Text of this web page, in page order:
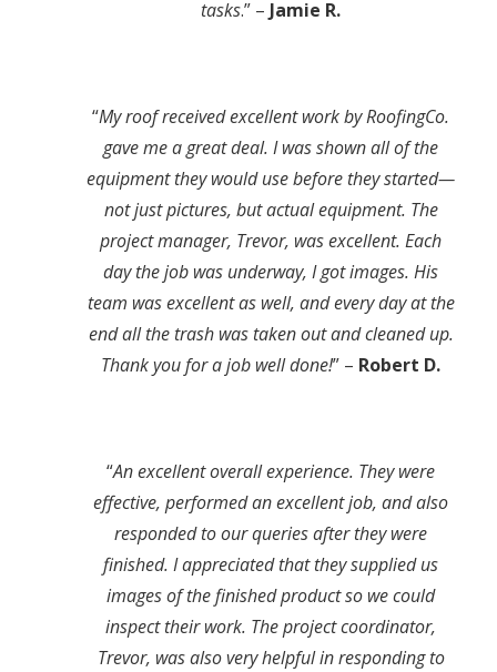
tasks.” – Jamie R.
“My roof received excellent work by RoofingCo.
gave me a great deal. I was shown all of the
equipment they would use before they started—
not just pictures, but actual equipment. The
project manager, Trevor, was excellent. Each
day the job was underway, I got images. His
team was excellent as well, and every day at the
end all the trash was taken out and cleaned up.
Thank you for a job well done!” – Robert D.
“An excellent overall experience. They were
effective, performed an excellent job, and also
responded to our queries after they were
finished. I appreciated that they supplied us
images of the finished product so we could
inspect their work. The project coordinator,
Trevor, was also very helpful in responding to